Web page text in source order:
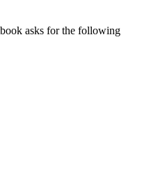
asks for the following